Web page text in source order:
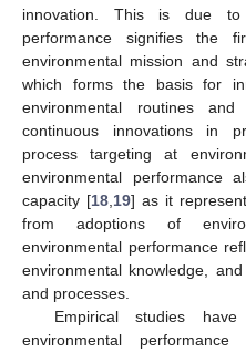
innovation. This is due
performance signifies the
environmental mission and
which forms the basis for
environmental routines
continuous innovations in
process targeting at
environmental performance
capacity [18 19] as it
from adoptions of
environmental performance
environmental knowledge,
and processes.
Empirical studies
environmental performance